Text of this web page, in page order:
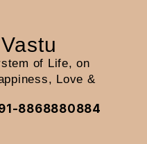
of Life, on
Love &
8868880884